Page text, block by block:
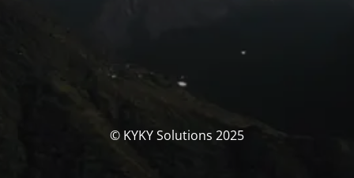
© KYKY Solutions 2025